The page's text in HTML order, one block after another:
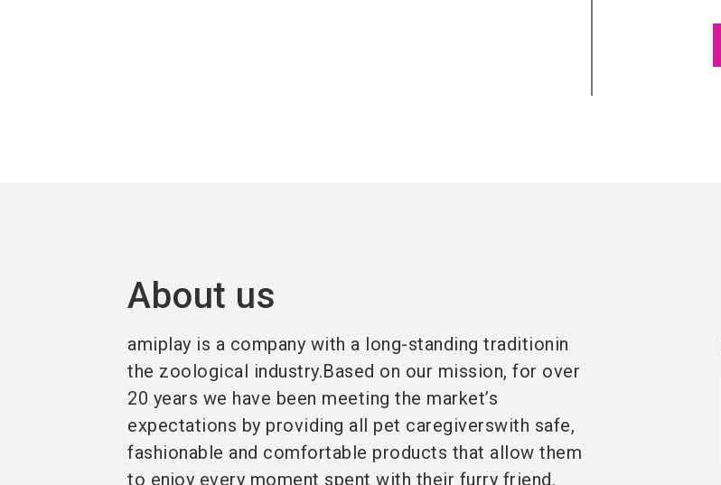
About us
amiplay is a company with a long-standing traditionin
the zoological industry.Based on our mission, for over
20 years we have been meeting the market’s
expectations by providing all pet caregiverswith safe,
fashionable and comfortable products that allow them
to enjoy every moment spent with their furry friend.